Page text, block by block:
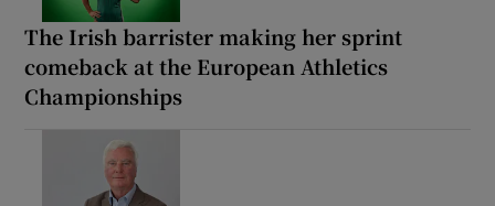
The Irish barrister making her sprint
comeback at the European Athletics
Championships